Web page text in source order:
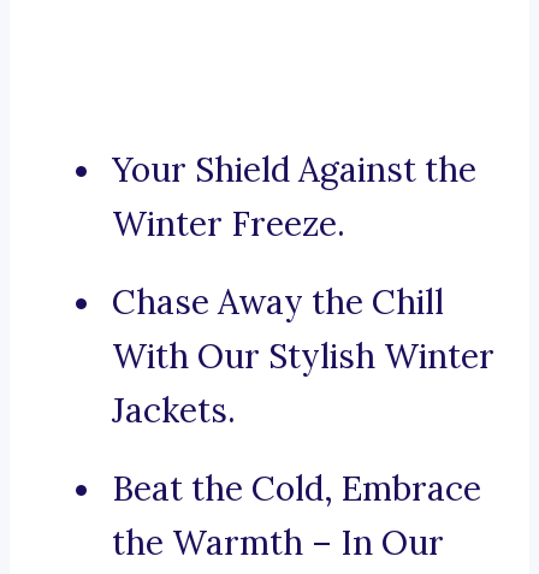
Your Shield Against the
Winter Freeze.
Chase Away the Chill
With Our Stylish Winter
Jackets.
Beat the Cold, Embrace
the Warmth – In Our